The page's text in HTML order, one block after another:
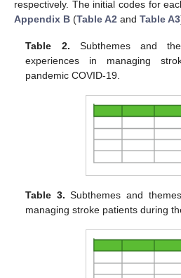
respectively. The initial codes for
Appendix B (Table A2 and Table A3
Table 2. Subthemes and
experiences in managing
pandemic COVID-19.
Table 3. Subthemes and
managing stroke patients during